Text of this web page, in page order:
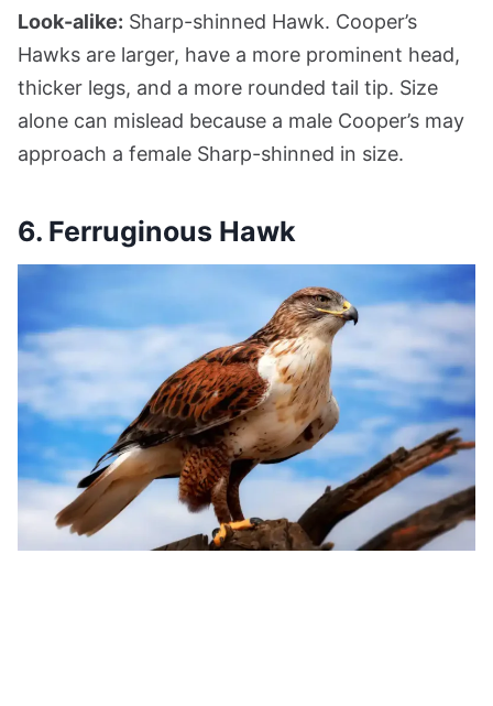
Look-alike: Sharp-shinned Hawk. Cooper’s
Hawks are larger, have a more prominent head,
thicker legs, and a more rounded tail tip. Size
alone can mislead because a male Cooper’s may
approach a female Sharp-shinned in size.
6. Ferruginous Hawk